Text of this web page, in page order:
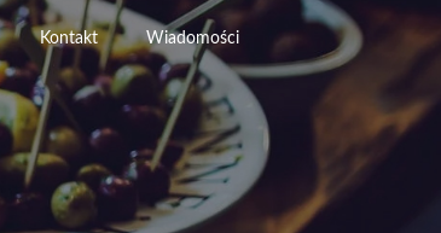
Kontakt Wiadomości